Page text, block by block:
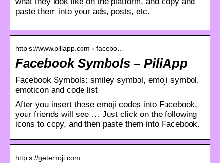
paste them into your ads, posts, etc.
http s://www.piliapp.com › facebo…
Facebook Symbols – PiliApp
Facebook Symbols: smiley symbol, emoji symbol,
emoticon and code list
After you insert these emoji codes into Facebook,
your friends will see … Just click on the following
icons to copy, and then paste them into Facebook.
http s://getemoji.com